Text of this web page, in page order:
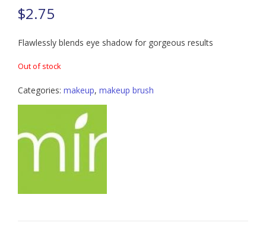
$2.75
Flawlessly blends eye shadow for gorgeous results
Out of stock
Categories: makeup, makeup brush